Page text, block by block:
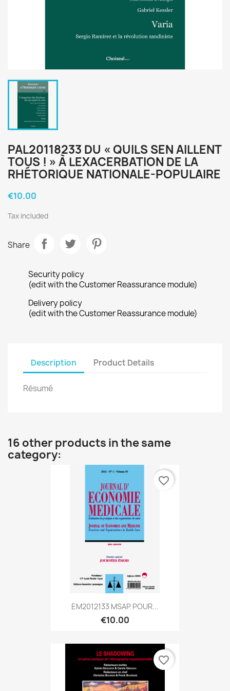
PAL20118233 DU « QUILS SEN AILLENT
TOUS ! » À LEXACERBATION DE LA
RHÉTORIQUE NATIONALE-POPULAIRE
€10.00
Tax included
Share
Security policy
(edit with the Customer Reassurance module)
Delivery policy
(edit with the Customer Reassurance module)
Description Product Details
Résumé
16 other products in the same
category:
EM2012133 MSAP POUR...
€10.00
favorite_border
favorite_border